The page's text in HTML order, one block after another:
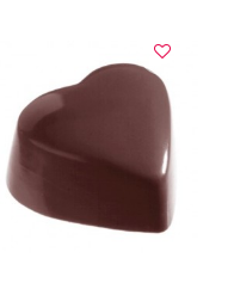
VIEW DETAILS